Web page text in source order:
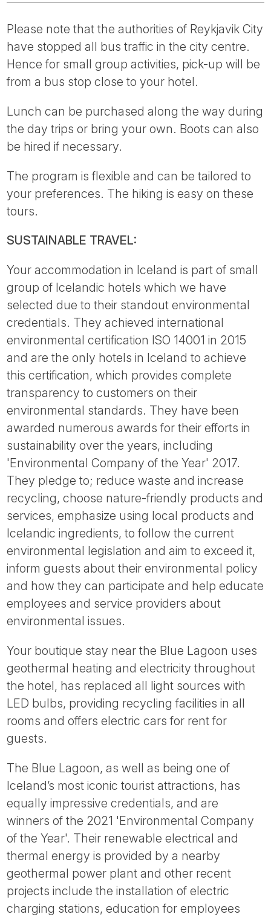
Please note that the authorities of Reykjavik City
have stopped all bus traffic in the city centre.
Hence for small group activities, pick-up will be
from a bus stop close to your hotel.
Lunch can be purchased along the way during
the day trips or bring your own. Boots can also
be hired if necessary.
The program is flexible and can be tailored to
your preferences. The hiking is easy on these
tours.
SUSTAINABLE TRAVEL:
Your accommodation in Iceland is part of small
group of Icelandic hotels which we have
selected due to their standout environmental
credentials. They achieved international
environmental certification ISO 14001 in 2015
and are the only hotels in Iceland to achieve
this certification, which provides complete
transparency to customers on their
environmental standards. They have been
awarded numerous awards for their efforts in
sustainability over the years, including
'Environmental Company of the Year' 2017.
They pledge to; reduce waste and increase
recycling, choose nature-friendly products and
services, emphasize using local products and
Icelandic ingredients, to follow the current
environmental legislation and aim to exceed it,
inform guests about their environmental policy
and how they can participate and help educate
employees and service providers about
environmental issues.
Your boutique stay near the Blue Lagoon uses
geothermal heating and electricity throughout
the hotel, has replaced all light sources with
LED bulbs, providing recycling facilities in all
rooms and offers electric cars for rent for
guests.
The Blue Lagoon, as well as being one of
Iceland’s most iconic tourist attractions, has
equally impressive credentials, and are
winners of the 2021 'Environmental Company
of the Year'. Their renewable electrical and
thermal energy is provided by a nearby
geothermal power plant and other recent
projects include the installation of electric
charging stations, education for employees